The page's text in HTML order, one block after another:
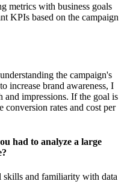
metrics with business goals
KPIs based on the campaign
the campaign's
increase brand awareness, I
and impressions. If the goal is
rates and cost per
had to analyze a large
skills and familiarity with data